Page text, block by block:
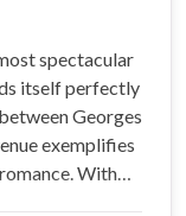
spectacular
itself perfectly
Georges
exemplifies
With